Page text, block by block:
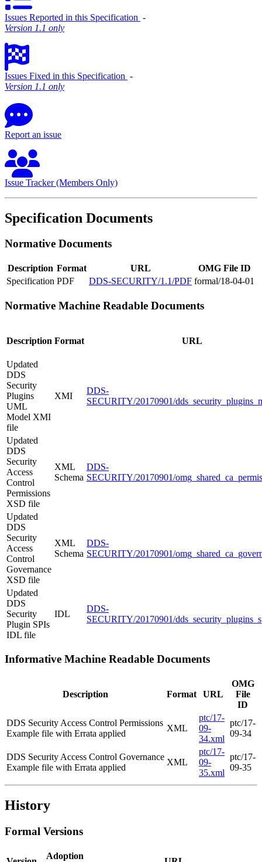
Issues Reported in this Specification ‐
Version 1.1 only
Issues Fixed in this Specification ‐
Version 1.1 only
Report an issue
Issue Tracker (Members Only)
Specification Documents
Normative Documents
Description Format URL
OMG File ID
Specification PDF DDS-SECURITY/1.1/PDF formal/18-04-01
Normative Machine Readable Documents
Description Format URL
Updated
DDS
Security
Plugins
UML
Model XMI
file
XMI
DDS-
SECURITY/20170901/
Updated
DDS
Security
Access
Control
Permissions
XSD file
XML
Schema
DDS-
SECURITY/20170901/
Updated
DDS
Security
Access
Control
Governance
XSD file
XML
Schema
DDS-
SECURITY/20170901/
Updated
DDS
Security
Plugin SPIs
IDL file
IDL
DDS-
SECURITY/20170901/
Informative Machine Readable Documents
Description Format URL
OMG
File
ID
DDS Security Access Control Permissions
Example file with Errata applied
XML
ptc/17-
09-
34.xml
ptc/17-
09-34
DDS Security Access Control Governance
Example file with Errata applied
XML
ptc/17-
09-
35.xml
ptc/17-
09-35
History
Formal Versions
Adoption